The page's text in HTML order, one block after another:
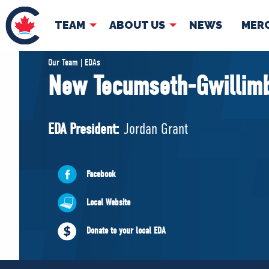
TEAM ABOUT US NEWS
TEAM
Pierre Poilievre
Shadow Cabinet
EDAs
Governing
Our Team | EDAs
New Tecumseth-
EDA President: Jordan Grant
Facebook
Local Website
Donate to your local EDA